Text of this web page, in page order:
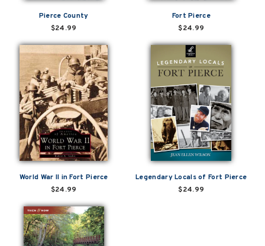
Pierce County
$24.99
Fort Pierce
$24.99
World War II in Fort Pierce
$24.99
Legendary Locals of Fort Pierce
$24.99